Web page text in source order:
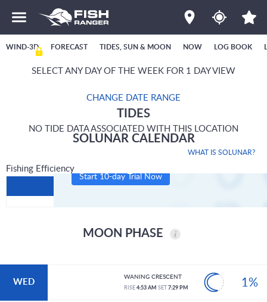
WIND-3D FORECAST TIDES, SUN & MOON NOW LOG BOOK
SELECT ANY DAY OF THE WEEK FOR 1 DAY VIEW
CHANGE DATE RANGE
TIDES
NO TIDE DATA ASSOCIATED WITH THIS LOCATION
WHAT IS SOLUNAR?
SOLUNAR CALENDAR
Fishing Efficiency
Start 10-day Trial Now
MOON PHASE
WED WANING CRESCENT
RISE4:53 AM SET7:29 PM 1%